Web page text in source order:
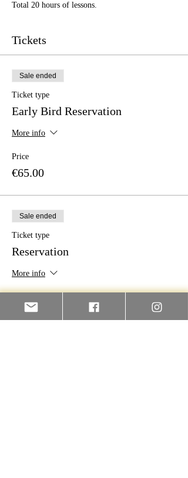
Total 20 hours of lessons.
Tickets
Sale ended
Ticket type
Early Bird Reservation
More info
Price
€65.00
Sale ended
Ticket type
Reservation
More info
€100.00